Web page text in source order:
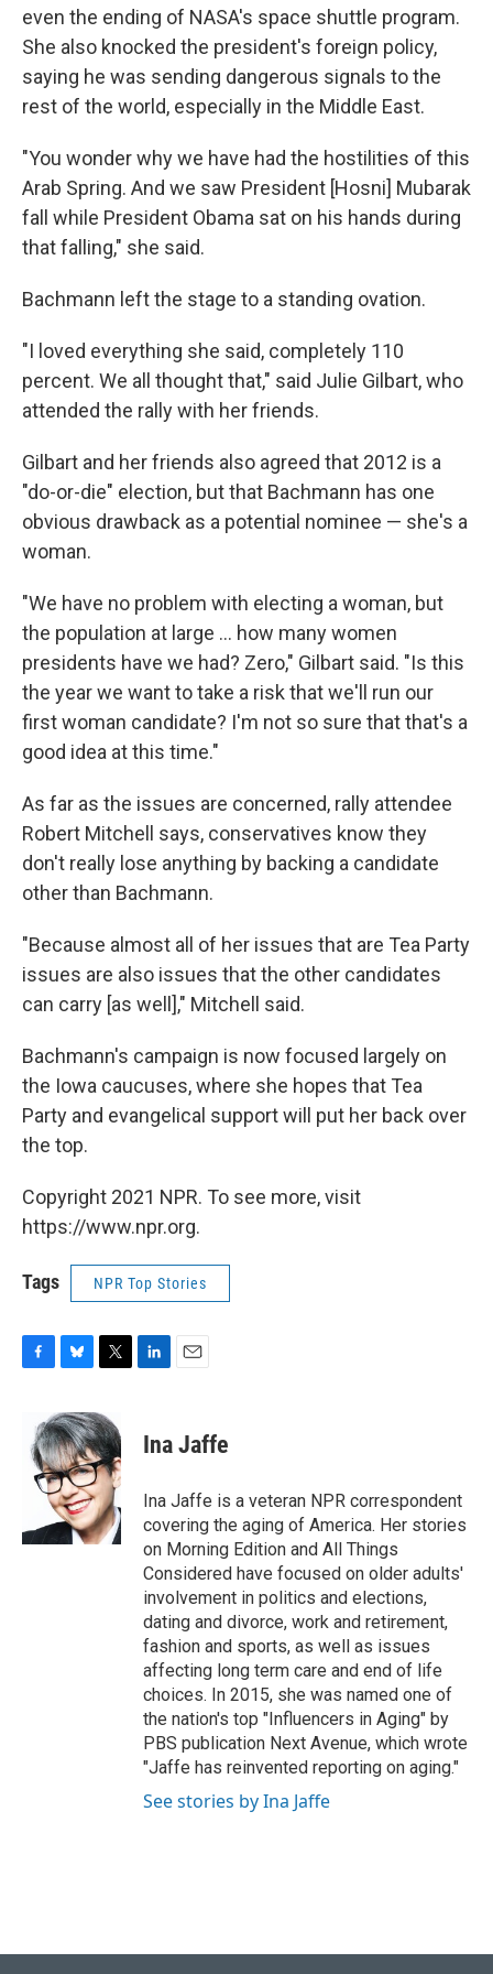
even the ending of NASA's space shuttle program.
She also knocked the president's foreign policy,
saying he was sending dangerous signals to the
rest of the world, especially in the Middle East.
"You wonder why we have had the hostilities of this
Arab Spring. And we saw President [Hosni] Mubarak
fall while President Obama sat on his hands during
that falling," she said.
Bachmann left the stage to a standing ovation.
"I loved everything she said, completely 110
percent. We all thought that," said Julie Gilbart, who
attended the rally with her friends.
Gilbart and her friends also agreed that 2012 is a
"do-or-die" election, but that Bachmann has one
obvious drawback as a potential nominee — she's a
woman.
"We have no problem with electing a woman, but
the population at large ... how many women
presidents have we had? Zero," Gilbart said. "Is this
the year we want to take a risk that we'll run our
first woman candidate? I'm not so sure that that's a
good idea at this time."
As far as the issues are concerned, rally attendee
Robert Mitchell says, conservatives know they
don't really lose anything by backing a candidate
other than Bachmann.
"Because almost all of her issues that are Tea Party
issues are also issues that the other candidates
can carry [as well]," Mitchell said.
Bachmann's campaign is now focused largely on
the Iowa caucuses, where she hopes that Tea
Party and evangelical support will put her back over
the top.
Copyright 2021 NPR. To see more, visit
https://www.npr.org.
Tags NPR Top Stories
b
u
e
s
k
y
i
t
t
e
r
k
e
n
l
Ina Jaffe
Ina Jaffe is a veteran NPR correspondent
covering the aging of America. Her stories
on Morning Edition and All Things
Considered have focused on older adults'
involvement in politics and elections,
dating and divorce, work and retirement,
fashion and sports, as well as issues
affecting long term care and end of life
choices. In 2015, she was named one of
the nation's top "Influencers in Aging" by
PBS publication Next Avenue, which wrote
"Jaffe has reinvented reporting on aging."
See stories by Ina Jaffe